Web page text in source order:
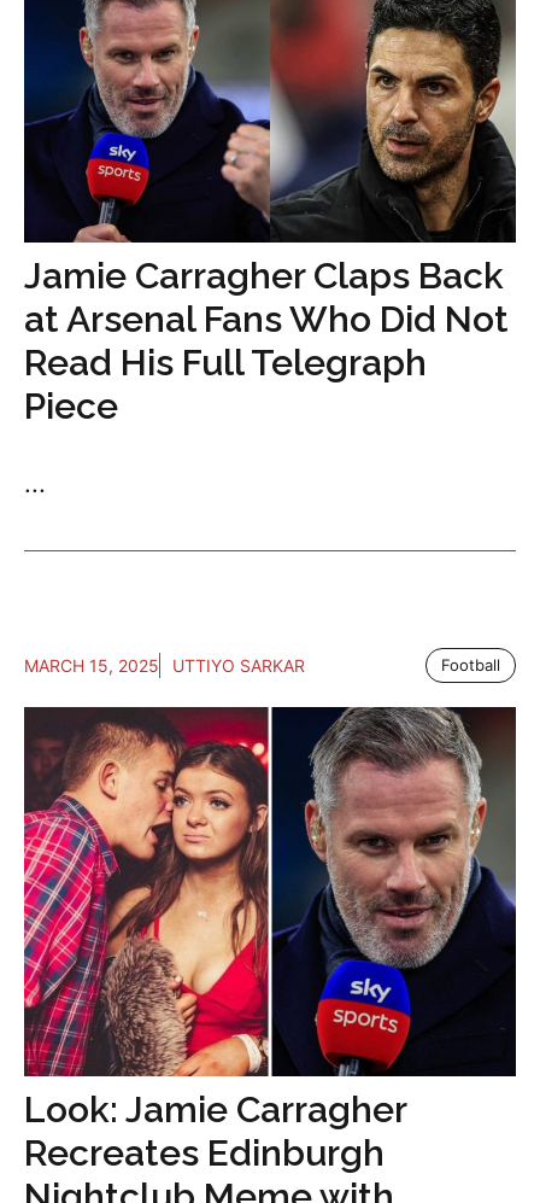
Jamie Carragher Claps Back
at Arsenal Fans Who Did Not
Read His Full Telegraph
Piece
...
MARCH 15, 2025 UTTIYO SARKAR Football
Look: Jamie Carragher
Recreates Edinburgh